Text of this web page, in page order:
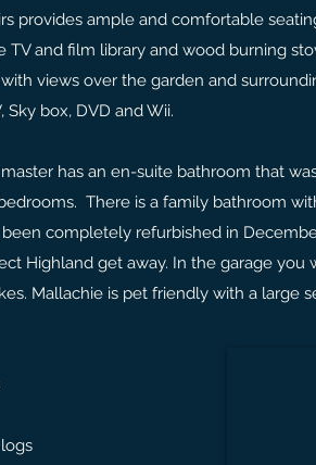
provides ample and comfortable
TV and film library and wood burning
views over the garden and
box, DVD and Wii.
has an en-suite bathroom that
There is a family bathroom
completely refurbished in
Highland get away. In the garage you
Mallachie is pet friendly with a large